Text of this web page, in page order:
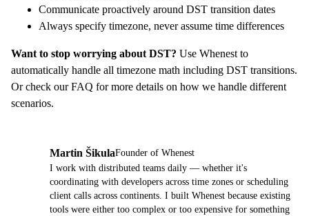
Communicate proactively around DST transition dates
Always specify timezone, never assume time differences
Want to stop worrying about DST? Use Whenest to
automatically handle all timezone math including DST transitions.
Or check ourFAQ for more details on how we handle different
scenarios.
Martin ŠikulaFounder of Whenest
I work with distributed teams daily — whether it's
coordinating with developers across time zones or scheduling
client calls across continents. I built Whenest because existing
tools were either too complex or too expensive for something